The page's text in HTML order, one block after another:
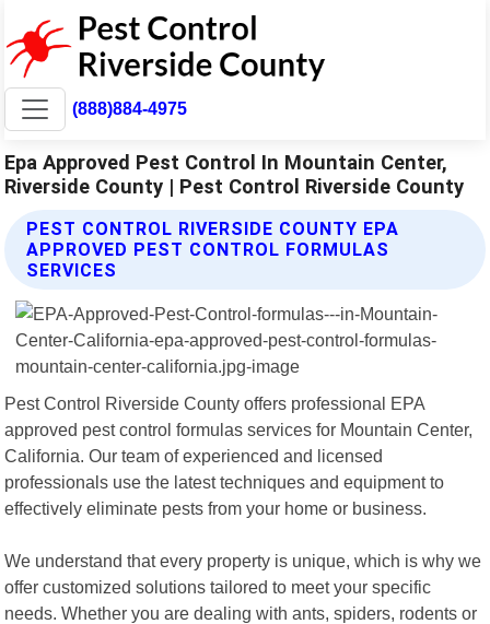
(888)884-4975
Epa Approved Pest Control In Mountain Center,
Riverside County | Pest Control Riverside County
PEST CONTROL RIVERSIDE COUNTY EPA
APPROVED PEST CONTROL FORMULAS
SERVICES
Pest Control Riverside County offers professional EPA
approved pest control formulas services for Mountain Center,
California. Our team of experienced and licensed
professionals use the latest techniques and equipment to
effectively eliminate pests from your home or business.
We understand that every property is unique, which is why we
offer customized solutions tailored to meet your specific
needs. Whether you are dealing with ants, spiders, rodents or